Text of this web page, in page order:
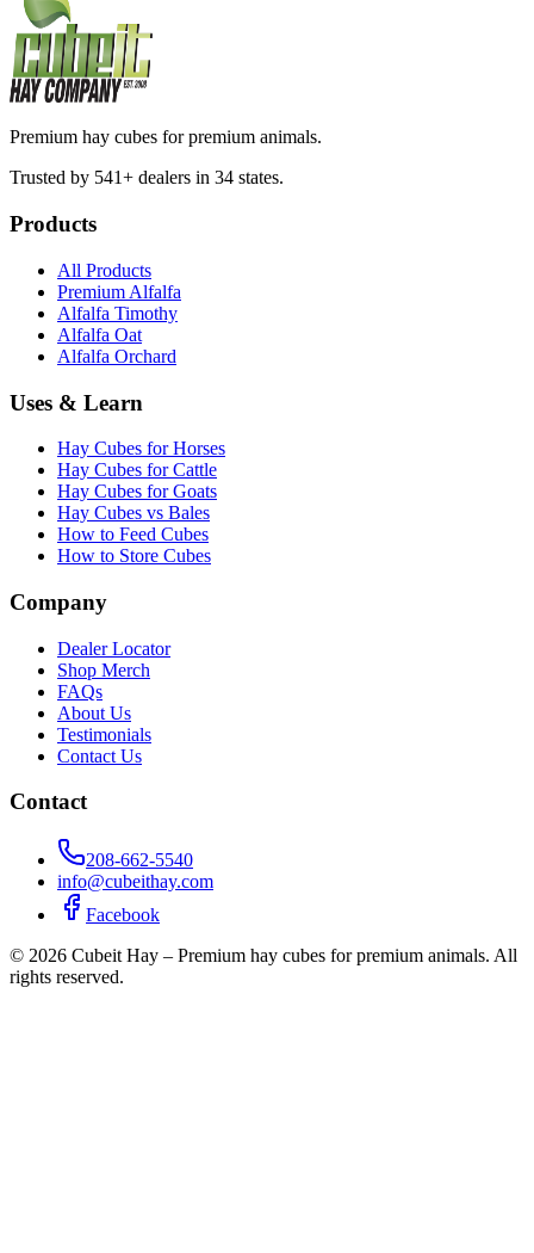
Premium hay cubes for premium animals.
Trusted by 541+ dealers in 34 states.
Products
All Products
Premium Alfalfa
Alfalfa Timothy
Alfalfa Oat
Alfalfa Orchard
Uses & Learn
Hay Cubes for Horses
Hay Cubes for Cattle
Hay Cubes for Goats
Hay Cubes vs Bales
How to Feed Cubes
How to Store Cubes
Company
Dealer Locator
Shop Merch
FAQs
About Us
Testimonials
Contact Us
Contact
208-662-5540
info@cubeithay.com
Facebook
© 2026 Cubeit Hay – Premium hay cubes for premium animals. All
rights reserved.